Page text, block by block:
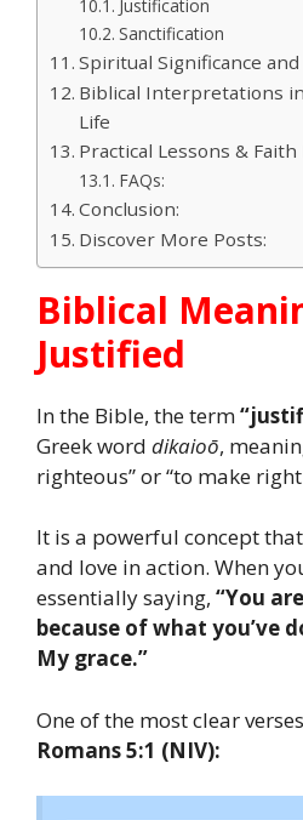
Justification
Sanctification
Spiritual Significance
Biblical Interpretations
Life
Practical Lessons &
FAQs:
Conclusion:
Discover More Posts:
Biblical
Justified
In the Bible, the term
Greek word dikaioō,
righteous” or “to make
It is a powerful concept that
and love in action. When
essentially saying, “You
because of what you’ve
My grace.”
One of the most clear
Romans 5:1 (NIV):